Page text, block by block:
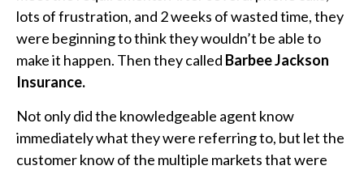
lots of frustration, and 2 weeks of wasted time, they
were beginning to think they wouldn’t be able to
make it happen. Then they called Barbee Jackson
Insurance.
Not only did the knowledgeable agent know
immediately what they were referring to, but let the
customer know of the multiple markets that were